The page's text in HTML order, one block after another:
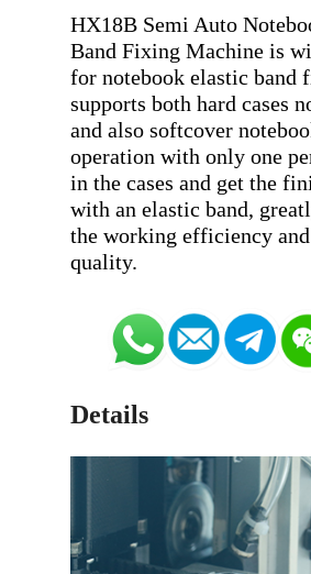
HX18B Semi Auto
Band Fixing Machine is
for notebook elastic band
supports both hard cases
and also softcover
operation with only one
in the cases and get the
with an elastic band,
the working efficiency
Details